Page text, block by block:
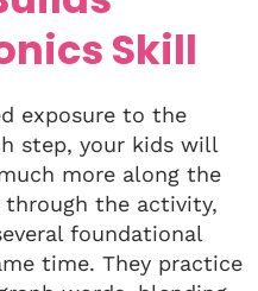
Skill
exposure to the
step, your kids will
more along the
through the activity,
foundational
time. They practice